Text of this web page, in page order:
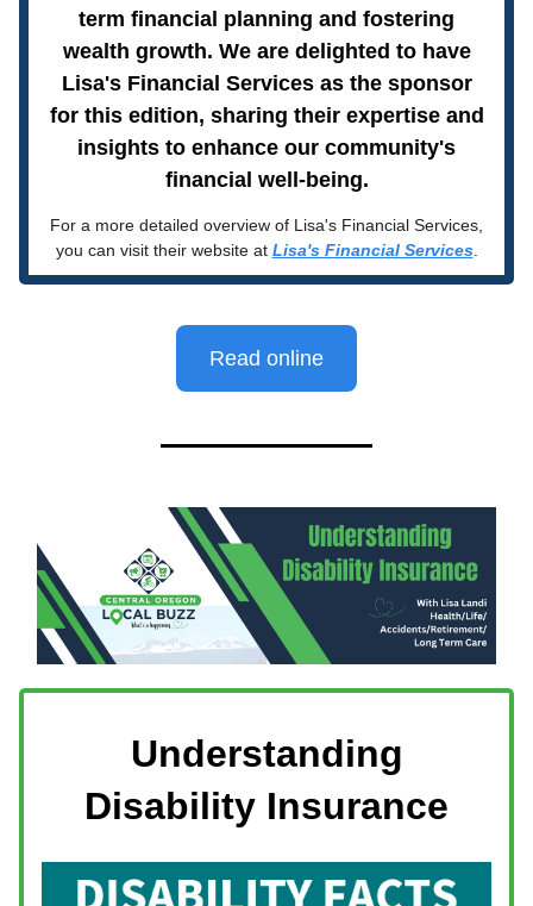
term financial planning and fostering
wealth growth. We are delighted to have
Lisa's Financial Services as the sponsor
for this edition, sharing their expertise and
insights to enhance our community's
financial well-being.
For a more detailed overview of Lisa's Financial Services,
you can visit their website at Lisa's Financial Services.
Read online
Understanding
Disability Insurance